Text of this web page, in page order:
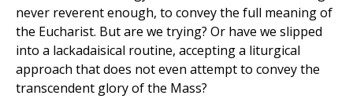
never reverent enough, to convey the full meaning of
the Eucharist. But are we trying? Or have we slipped
into a lackadaisical routine, accepting a liturgical
approach that does not even attempt to convey the
transcendent glory of the Mass?